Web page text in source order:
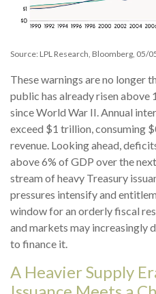
Source: LPL Research, Bloomberg, 05/
These warnings are no longer
public has already risen
since World War II. Annual
exceed $1 trillion, consuming
revenue. Looking ahead,
above 6% of GDP over the
stream of heavy Treasury
pressures intensify and
window for an orderly fiscal
and markets may increasingly
to finance it.
A Heavier Supply